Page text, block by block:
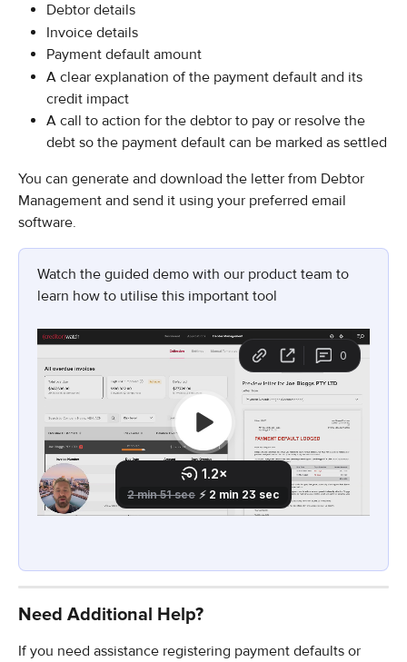
Debtor details
Invoice details
Payment default amount
A clear explanation of the payment default and its
credit impact
A call to action for the debtor to pay or resolve the
debt so the payment default can be marked as settled
You can generate and download the letter from Debtor
Management and send it using your preferred email
software.
Watch the guided demo with our product team to
learn how to utilise this important tool
Need Additional Help?
If you need assistance registering payment defaults or